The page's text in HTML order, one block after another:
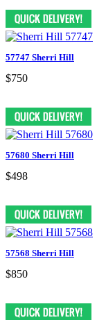
57747 Sherri Hill
$750
57680 Sherri Hill
$498
57568 Sherri Hill
$850